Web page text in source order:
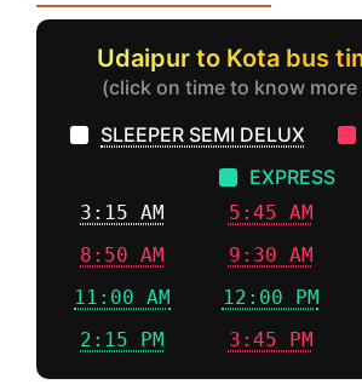
Udaipur to Kota bus
(click on time to know
SLEEPER SEMI DELUX
EXPRESS
3:15 AM 5:45 AM
8:50 AM
9:30 AM
11:00 AM
12:00 PM
2:15 PM
3:45 PM